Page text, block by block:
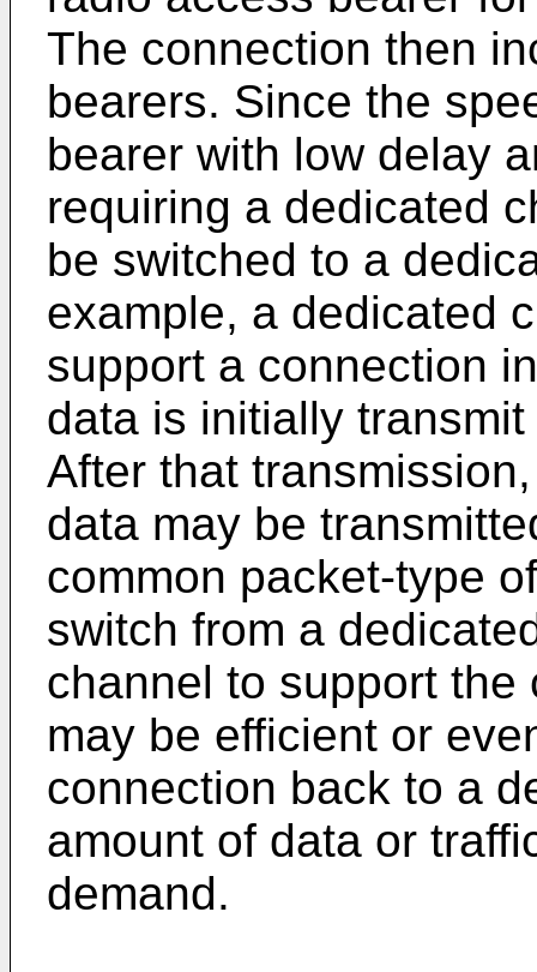
The connection then
bearers. Since the
bearer with low delay
requiring a dedicated
be switched to a
example, a dedicated
support a connection
data is initially
After that
data may be
common packet-type
switch from a
channel to support the
may be efficient or
connection back to a
amount of data or
demand.